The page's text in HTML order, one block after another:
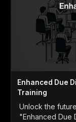
Enhanced Due
Training
Unlock the
"Enhanced Due